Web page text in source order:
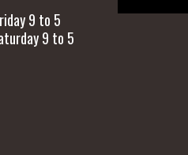
9 to 5
9 to 5